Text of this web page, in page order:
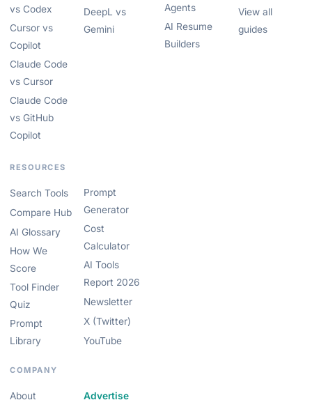
vs Codex
Cursor vs
Copilot
Claude Code
vs Cursor
Claude Code
vs GitHub
Copilot
DeepL vs
Gemini
Agents
AI Resume
Builders
View all
guides
RESOURCES
Search Tools
Compare Hub
AI Glossary
How We
Score
Tool Finder
Quiz
Prompt
Library
Prompt
Generator
Cost
Calculator
AI Tools
Report 2026
Newsletter
X (Twitter)
YouTube
COMPANY
About Advertise